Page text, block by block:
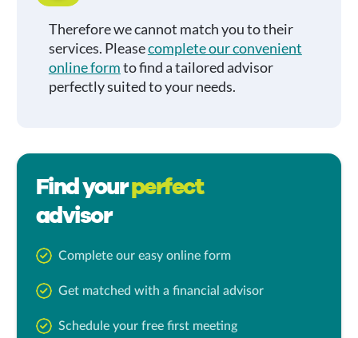
Therefore we cannot match you to their
services. Pleasecomplete our convenient
online formto find a tailored advisor
perfectly suited to your needs.
Find yourperfect
advisor
Complete our easy online form
Get matched with a financial advisor
Schedule your free first meeting